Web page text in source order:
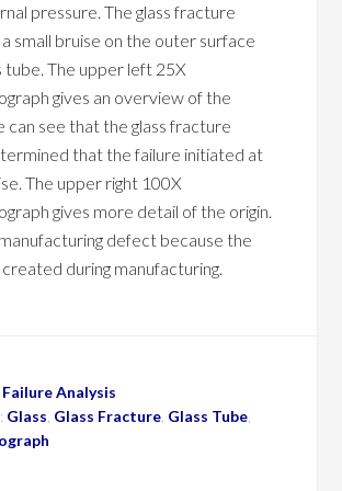
pressure. The glass fracture
small bruise on the outer surface
tube. The upper left 25X
gives an overview of the
can see that the glass fracture
that the failure initiated at
The upper right 100X
gives more detail of the origin.
defect because the
during manufacturing.
Failure Analysis
Glass Glass Fracture Glass Tube